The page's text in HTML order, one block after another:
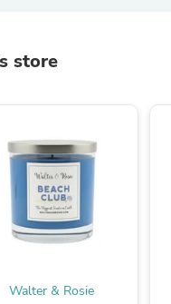
store
Walter & Rosie